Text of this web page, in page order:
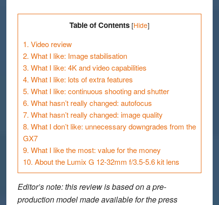
Table of Contents [Hide]
1. Video review
2. What I like: Image stabilisation
3. What I like: 4K and video capabilities
4. What I like: lots of extra features
5. What I like: continuous shooting and shutter
6. What hasn’t really changed: autofocus
7. What hasn’t really changed: image quality
8. What I don’t like: unnecessary downgrades from the
GX7
9. What I like the most: value for the money
10. About the Lumix G 12-32mm f/3.5-5.6 kit lens
Editor’s note: this review is based on a pre-
production model made available for the press